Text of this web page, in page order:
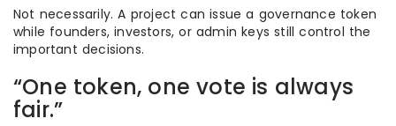
Not necessarily. A project can issue a governance token
while founders, investors, or admin keys still control the
important decisions.
“One token, one vote is always
fair.”